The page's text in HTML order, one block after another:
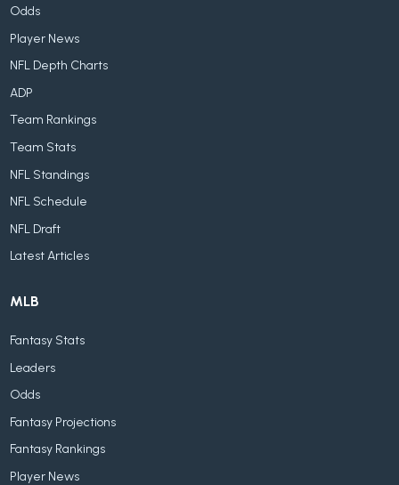
Odds
Player News
NFL Depth Charts
ADP
Team Rankings
Team Stats
NFL Standings
NFL Schedule
NFL Draft
Latest Articles
MLB
Fantasy Stats
Leaders
Odds
Fantasy Projections
Fantasy Rankings
Player News